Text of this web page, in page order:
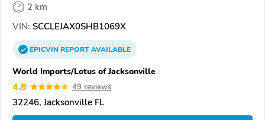
2 km
VIN: SCCLEJAX0SHB1069X
EPICVINREPORTAVAILABLE
World Imports/Lotus of Jacksonville
4.8 49 reviews
32246, Jacksonville FL